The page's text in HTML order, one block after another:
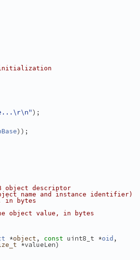
initialization
);
));
object descriptor
name and instance identifier)
in bytes
object value, in bytes
*object , const uint8_t *oid ,
*valueLen)